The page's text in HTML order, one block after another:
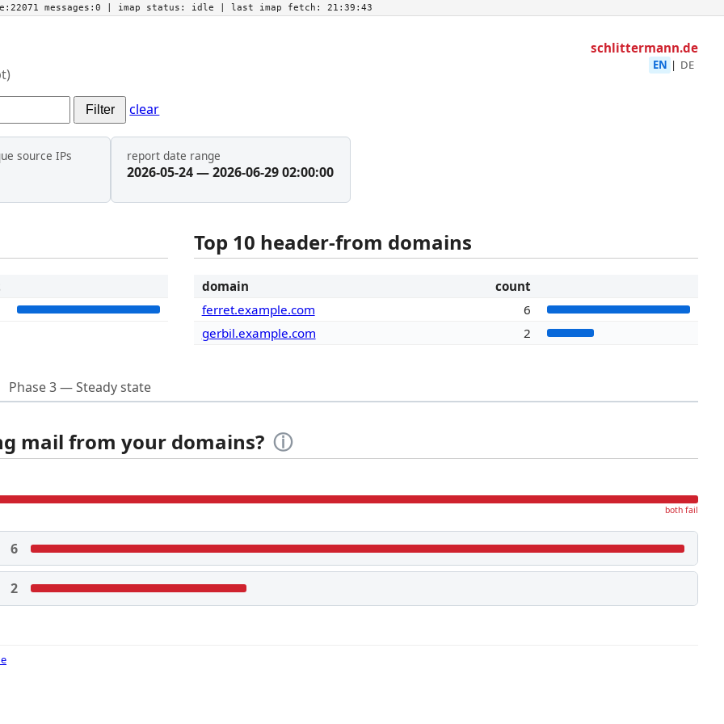
messages:0 | imap status: idle | last imap fetch: 21:39:43
schlittermann.de
EN | DE
Filter clear
source IPs report date range
2026-05-24 — 2026-06-29 02:00:00
Top 10 header-from domains
domain
count
ferret.example.com
6
gerbil.example.com
2
Phase 3 — Steady state
mail from your domains? ⓘ
both fail
6
2